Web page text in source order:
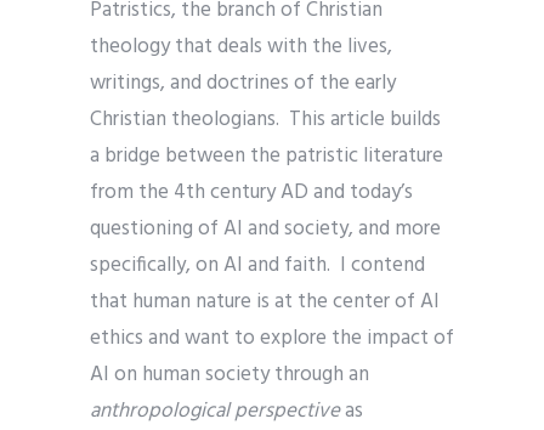
Patristics, the branch of Christian
theology that deals with the lives,
writings, and doctrines of the early
Christian theologians. This article builds
a bridge between the patristic literature
from the 4th century AD and today’s
questioning of AI and society, and more
specifically, on AI and faith. I contend
that human nature is at the center of AI
ethics and want to explore the impact of
AI on human society through an
anthropological perspectiveas